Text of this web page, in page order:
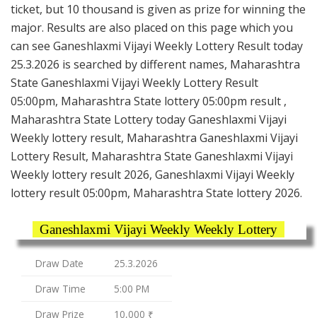
ticket, but 10 thousand is given as prize for winning the
major. Results are also placed on this page which you
can see Ganeshlaxmi Vijayi Weekly Lottery Result today
25.3.2026 is searched by different names, Maharashtra
State Ganeshlaxmi Vijayi Weekly Lottery Result
05:00pm, Maharashtra State lottery 05:00pm result ,
Maharashtra State Lottery today Ganeshlaxmi Vijayi
Weekly lottery result, Maharashtra Ganeshlaxmi Vijayi
Lottery Result, Maharashtra State Ganeshlaxmi Vijayi
Weekly lottery result 2026, Ganeshlaxmi Vijayi Weekly
lottery result 05:00pm, Maharashtra State lottery 2026.
Ganeshlaxmi Vijayi Weekly Weekly Lottery
Draw Date
25.3.2026
Draw Time
5:00 PM
Draw Prize
10,000 ₹